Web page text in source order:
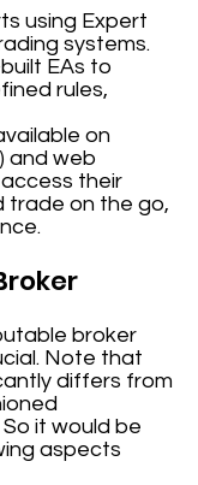
using Expert
systems.
EAs to
rules,
on
and web
their
trade on the go,
broker
Note that
differs from
it would be
aspects